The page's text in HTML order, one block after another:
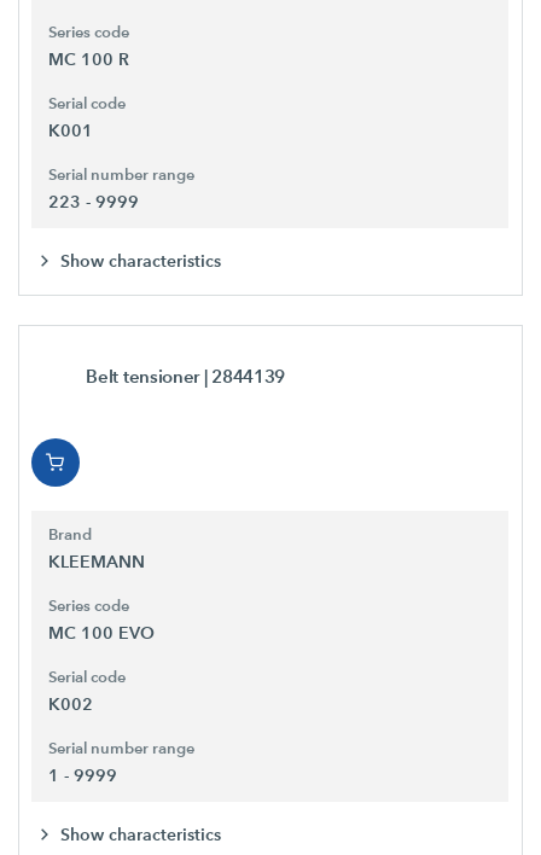
Series code
MC 100 R
Serial code
K001
Serial number range
223 - 9999
Show characteristics
Belt tensioner | 2844139
Brand
KLEEMANN
Series code
MC 100 EVO
Serial code
K002
Serial number range
1 - 9999
Show characteristics